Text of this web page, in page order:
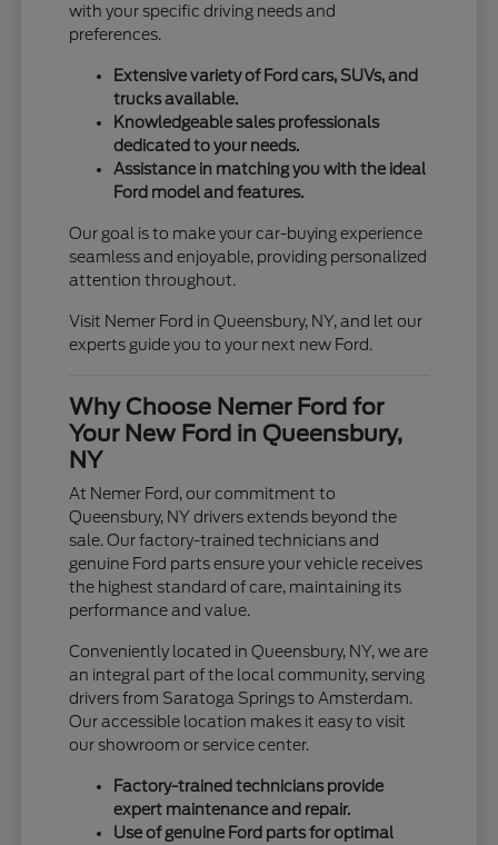
with your specific driving needs and
preferences.
Extensive variety of Ford cars, SUVs, and
trucks available.
Knowledgeable sales professionals
dedicated to your needs.
Assistance in matching you with the ideal
Ford model and features.
Our goal is to make your car-buying experience
seamless and enjoyable, providing personalized
attention throughout.
Visit Nemer Ford in Queensbury, NY, and let our
experts guide you to your next new Ford.
Why Choose Nemer Ford for
Your New Ford in Queensbury,
NY
At Nemer Ford, our commitment to
Queensbury, NY drivers extends beyond the
sale. Our factory-trained technicians and
genuine Ford parts ensure your vehicle receives
the highest standard of care, maintaining its
performance and value.
Conveniently located in Queensbury, NY, we are
an integral part of the local community, serving
drivers from Saratoga Springs to Amsterdam.
Our accessible location makes it easy to visit
our showroom or service center.
Factory-trained technicians provide
expert maintenance and repair.
Use of genuine Ford parts for optimal